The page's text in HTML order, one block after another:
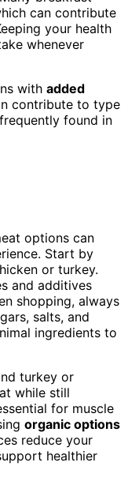
can contribute
your health
whenever
with added
contribute to type
found in
options can
Start by
or turkey.
and additives
shopping, always
salts, and
ingredients to
turkey or
while still
for muscle
organic options
reduce your
healthier